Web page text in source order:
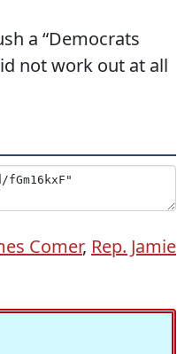
a “Democrats
not work out at all
Comer, Rep. Jamie